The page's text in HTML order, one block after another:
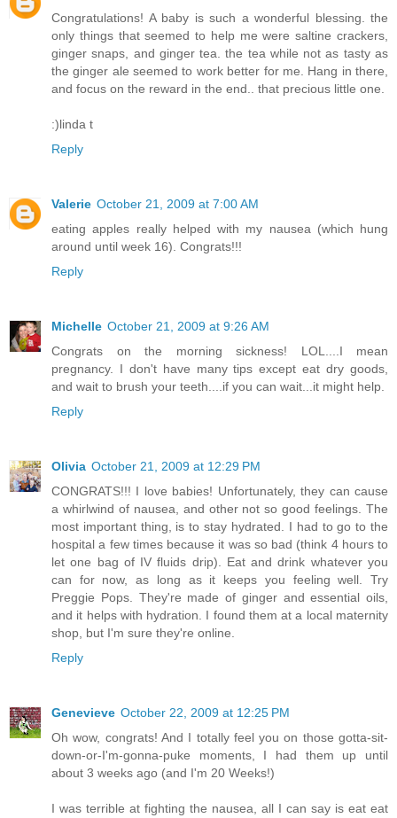
Congratulations! A baby is such a wonderful blessing. the
only things that seemed to help me were saltine crackers,
ginger snaps, and ginger tea. the tea while not as tasty as
the ginger ale seemed to work better for me. Hang in there,
and focus on the reward in the end.. that precious little one.
:)linda t
Reply
Valerie October 21, 2009 at 7:00 AM
eating apples really helped with my nausea (which hung
around until week 16). Congrats!!!
Reply
Michelle October 21, 2009 at 9:26 AM
Congrats on the morning sickness! LOL....I mean
pregnancy. I don't have many tips except eat dry goods,
and wait to brush your teeth....if you can wait...it might help.
Reply
Olivia October 21, 2009 at 12:29 PM
CONGRATS!!! I love babies! Unfortunately, they can cause
a whirlwind of nausea, and other not so good feelings. The
most important thing, is to stay hydrated. I had to go to the
hospital a few times because it was so bad (think 4 hours to
let one bag of IV fluids drip). Eat and drink whatever you
can for now, as long as it keeps you feeling well. Try
Preggie Pops. They're made of ginger and essential oils,
and it helps with hydration. I found them at a local maternity
shop, but I'm sure they're online.
Reply
Genevieve October 22, 2009 at 12:25 PM
Oh wow, congrats! And I totally feel you on those gotta-sit-
down-or-I'm-gonna-puke moments, I had them up until
about 3 weeks ago (and I'm 20 Weeks!)
I was terrible at fighting the nausea, all I can say is eat eat